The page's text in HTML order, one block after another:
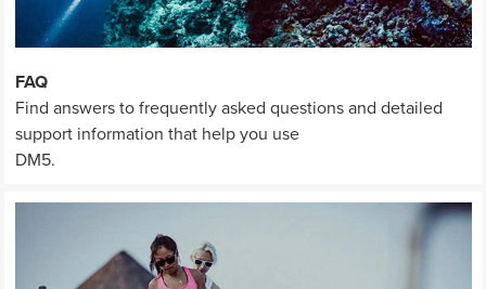
FAQ
Find answers to frequently asked questions and detailed
support information that help you use
DM5.